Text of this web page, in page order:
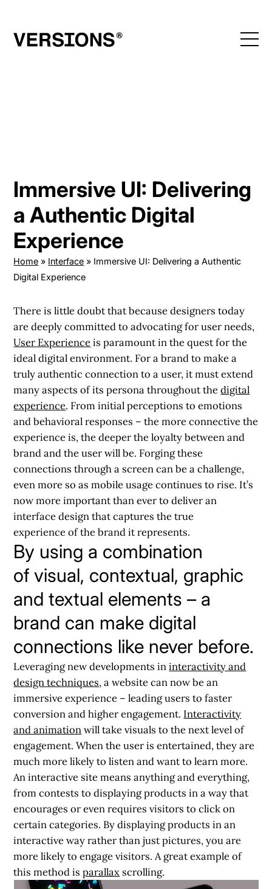
content
Immersive UI: Delivering
a Authentic Digital
Experience
Home » Interface » Immersive UI: Delivering a Authentic
Digital Experience
There is little doubt that because designers today
are deeply committed to advocating for user needs,
User Experienceis paramount in the quest for the
ideal digital environment. For a brand to make a
truly authentic connection to a user, it must extend
many aspects of its persona throughout thedigital
experience. From initial perceptions to emotions
and behavioral responses – the more connective the
experience is, the deeper the loyalty between and
brand and the user will be. Forging these
connections through a screen can be a challenge,
even more so as mobile usage continues to rise. It’s
now more important than ever to deliver an
interface design that captures the true
experience of the brand it represents.
By using a combination
of visual, contextual, graphic
and textual elements – a
brand can make digital
connections like never before.
Leveraging new developments ininteractivity and
design techniques, a website can now be an
immersive experience – leading users to faster
conversion and higher engagement. Interactivity
and animationwill take visuals to the next level of
engagement. When the user is entertained, they are
much more likely to listen and want to learn more.
An interactive site means anything and everything,
from contests to displaying products in a way that
encourages or even requires visitors to click on
certain categories. By displaying products in an
interactive way rather than just pictures, you are
more likely to engage visitors. A great example of
this method isparallaxscrolling.